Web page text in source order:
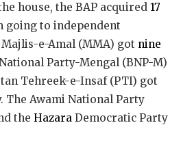
house, the BAP acquired 17
going to independent
e-Amal (MMA) got nine
Party-Mengal (BNP-M)
Tehreek-e-Insaf (PTI) got
The Awami National Party
the Hazara Democratic Party